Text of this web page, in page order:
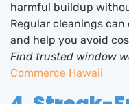
harmful buildup
Regular cleanings
and help you avoid
Find trusted window
Commerce Hawaii